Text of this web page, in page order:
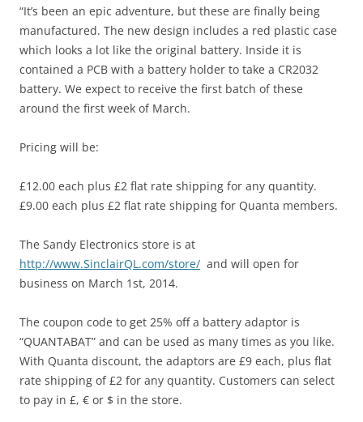
“It’s been an epic adventure, but these are finally being
manufactured. The new design includes a red plastic case
which looks a lot like the original battery. Inside it is
contained a PCB with a battery holder to take a CR2032
battery. We expect to receive the first batch of these
around the first week of March.
Pricing will be:
£12.00 each plus £2 flat rate shipping for any quantity.
£9.00 each plus £2 flat rate shipping for Quanta members.
The Sandy Electronics store is at
http://www.SinclairQL.com/store/ and will open for
business on March 1st, 2014.
The coupon code to get 25% off a battery adaptor is
“QUANTABAT” and can be used as many times as you like.
With Quanta discount, the adaptors are £9 each, plus flat
rate shipping of £2 for any quantity. Customers can select
to pay in £, € or $ in the store.